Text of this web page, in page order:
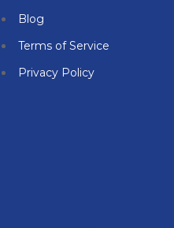
Blog
Terms of Service
Privacy Policy